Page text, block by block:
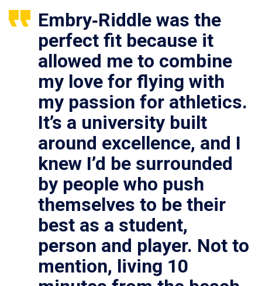
Embry‑Riddle was the
perfect fit because it
allowed me to combine
my love for flying with
my passion for athletics.
It’s a university built
around excellence, and I
knew I’d be surrounded
by people who push
themselves to be their
best as a student,
person and player. Not to
mention, living 10